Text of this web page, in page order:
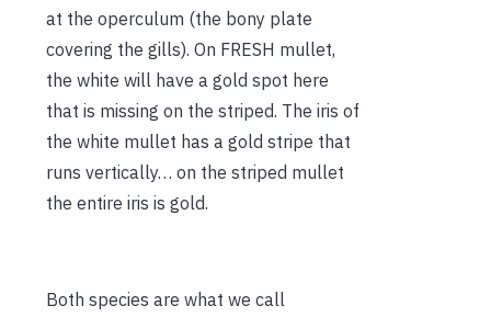
at the operculum (the bony plate
covering the gills). On FRESH mullet,
the white will have a gold spot here
that is missing on the striped. The iris of
the white mullet has a gold stripe that
runs vertically… on the striped mullet
the entire iris is gold.
Both species are what we call